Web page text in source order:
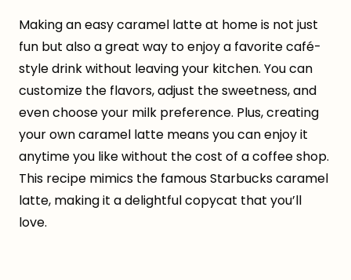
Making an easy caramel latte at home is not just
fun but also a great way to enjoy a favorite café-
style drink without leaving your kitchen. You can
customize the flavors, adjust the sweetness, and
even choose your milk preference. Plus, creating
your own caramel latte means you can enjoy it
anytime you like without the cost of a coffee shop.
This recipe mimics the famous Starbucks caramel
latte, making it a delightful copycat that you’ll
love.